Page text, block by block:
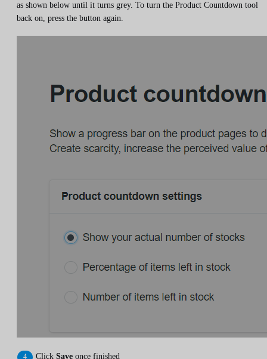
as shown below until it turns grey. To turn the Product Countdown tool
back on, press the button again.
Click Save once finished